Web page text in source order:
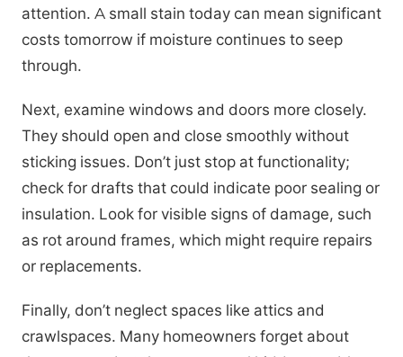
attention. A small stain today can mean significant
costs tomorrow if moisture continues to seep
through.
Next, examine windows and doors more closely.
They should open and close smoothly without
sticking issues. Don’t just stop at functionality;
check for drafts that could indicate poor sealing or
insulation. Look for visible signs of damage, such
as rot around frames, which might require repairs
or replacements.
Finally, don’t neglect spaces like attics and
crawlspaces. Many homeowners forget about